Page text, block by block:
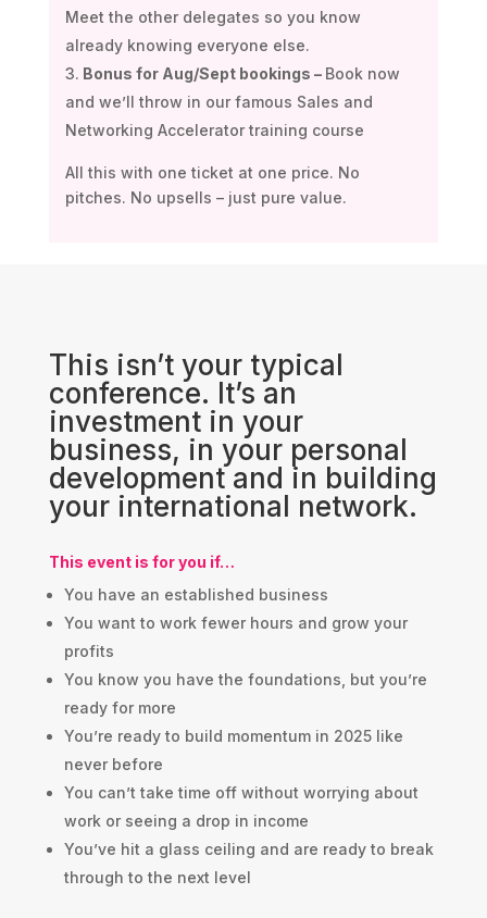
Meet the other delegates so you know
already knowing everyone else.
Bonus for Aug/Sept bookings – Book now
and we’ll throw in our famous Sales and
Networking Accelerator training course
All this with one ticket at one price. No
pitches. No upsells – just pure value.
This isn’t your typical
conference. It’s an
investment in your
business, in your personal
development and in building
your international network.
This event is for you if…
You have an established business
You want to work fewer hours and grow your
profits
You know you have the foundations, but you’re
ready for more
You’re ready to build momentum in 2025 like
never before
You can’t take time off without worrying about
work or seeing a drop in income
You’ve hit a glass ceiling and are ready to break
through to the next level